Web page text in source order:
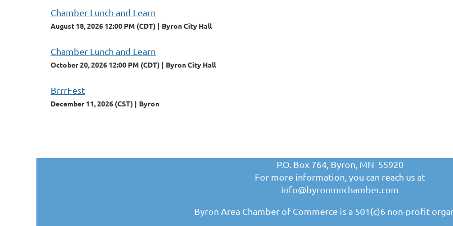
Chamber Lunch and Learn
August 18, 2026 12:00 PM (CDT) Byron City Hall
Chamber Lunch and Learn
October 20, 2026 12:00 PM (CDT) Byron City Hall
BrrrFest
December 11, 2026 (CST) Byron
P.O. Box 764, Byron, MN 55920
For more information, you can reach us at
info@byronmnchamber.com
Byron Area Chamber of Commerce is a 501(c)6 non-profit